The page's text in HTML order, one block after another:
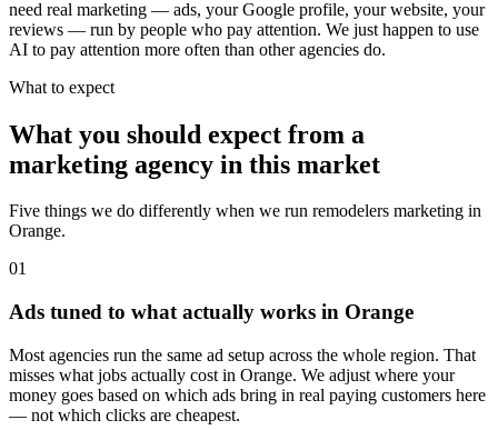
need real marketing — ads, your Google profile, your website, your
reviews — run by people who pay attention. We just happen to use
AI to pay attention more often than other agencies do.
What to expect
What you should expect from a
marketing agency in this market
Five things we do differently when we run remodelers marketing in
Orange.
01
Ads tuned to what actually works in Orange
Most agencies run the same ad setup across the whole region. That
misses what jobs actually cost in Orange. We adjust where your
money goes based on which ads bring in real paying customers here
— not which clicks are cheapest.